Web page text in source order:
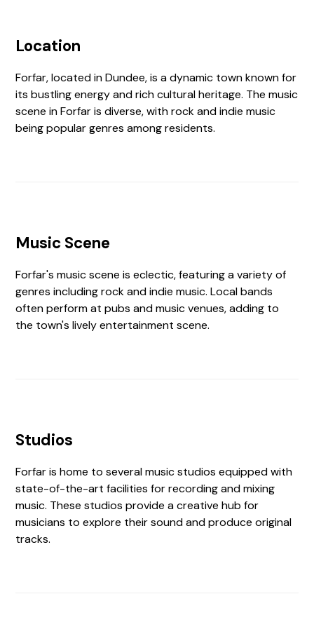
Location
Forfar, located in Dundee, is a dynamic town known for
its bustling energy and rich cultural heritage. The music
scene in Forfar is diverse, with rock and indie music
being popular genres among residents.
Music Scene
Forfar's music scene is eclectic, featuring a variety of
genres including rock and indie music. Local bands
often perform at pubs and music venues, adding to
the town's lively entertainment scene.
Studios
Forfar is home to several music studios equipped with
state-of-the-art facilities for recording and mixing
music. These studios provide a creative hub for
musicians to explore their sound and produce original
tracks.